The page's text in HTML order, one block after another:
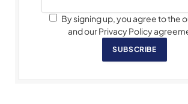
By signing up, you agree to the
and our Privacy Policy
SUBSCRIBE